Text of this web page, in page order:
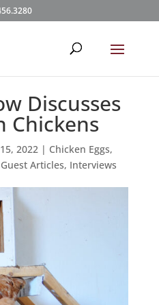
Discusses
Chickens
2022| Chicken Eggs,
Guest Articles, Interviews